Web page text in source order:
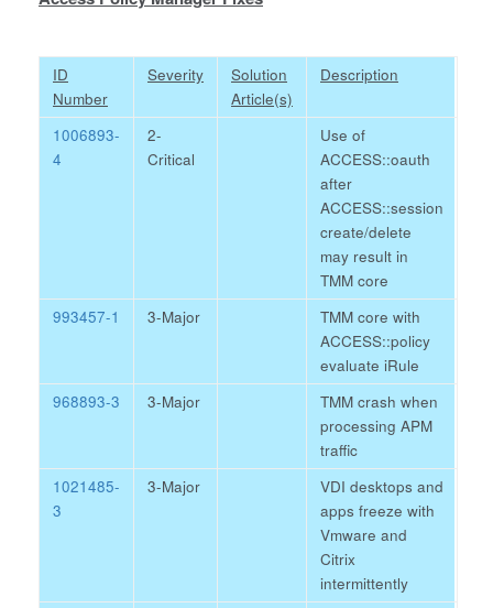
ID
Number
Severity
Solution
Article(s)
Description
1006893-
4
2-
Critical
Use of
ACCESS::oauth
after
ACCESS::session
create/delete
may result in
TMM core
993457-1
3-Major
TMM core with
ACCESS::policy
evaluate iRule
968893-3
3-Major
TMM crash when
processing APM
traffic
1021485-
3
3-Major
VDI desktops and
apps freeze with
Vmware and
Citrix
intermittently